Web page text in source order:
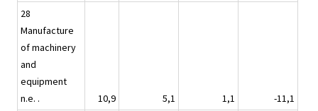
28
Manufacture
of machinery
and
equipment
n.e. .
10,9 5,1 1,1
-11,1